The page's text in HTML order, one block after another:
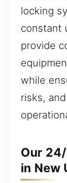
locking
constant
provide
while
risks,
Our
in New